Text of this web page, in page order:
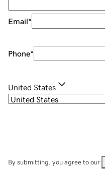
Email*
Phone*
United States
By submitting, you agree to our